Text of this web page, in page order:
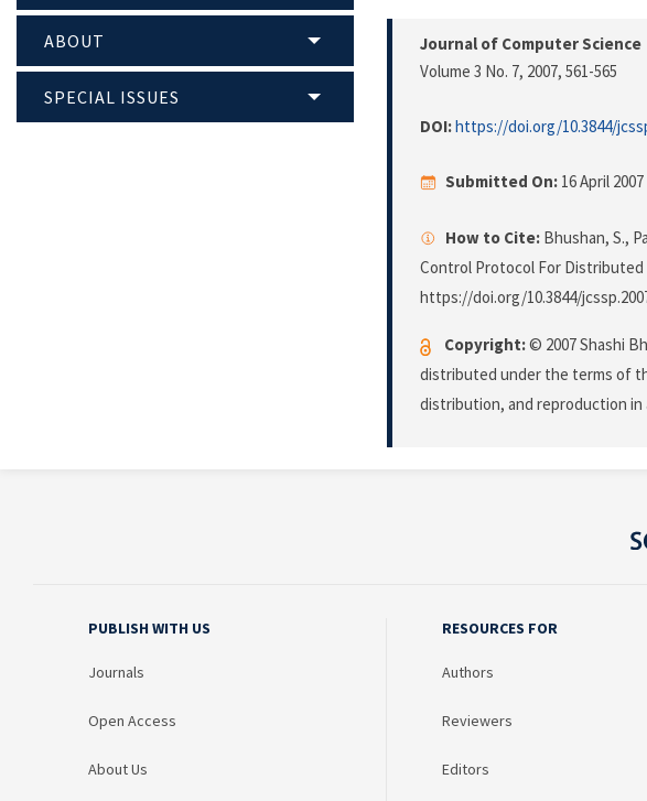
ABOUT
SPECIAL ISSUES
Journal of Computer Science
Volume 3 No. 7, 2007, 561-565
DOI:https://doi.org/10.3844/
Submitted On: 16 April 2007
How to Cite: Bhushan, S.,
Control Protocol For Distributed
https://doi.org/10.3844/
Copyright:© 2007 Shashi
distributed under the terms of
distribution, and reproduction in
PUBLISH WITH US
Journals
Open Access
About Us
RESOURCES FOR
Authors
Reviewers
Editors